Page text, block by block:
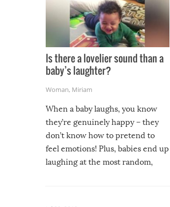
Is there a lovelier sound than a
baby’s laughter?
Woman, Miriam
When a baby laughs, you know
they’re genuinely happy – they
don’t know how to pretend to
feel emotions! Plus, babies end up
laughing at the most random,